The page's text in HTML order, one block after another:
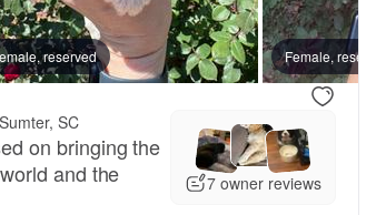
reserved Female,
SC
on bringing the
and the
7 owner reviews